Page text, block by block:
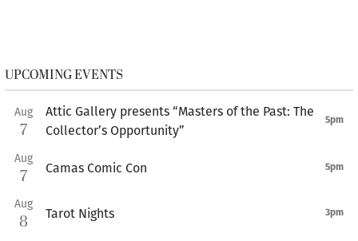
UPCOMING EVENTS
Aug
7
Attic Gallery presents “Masters of the Past: The
Collector’s Opportunity”
5pm
Aug
7 Camas Comic Con 5pm
Aug
8 Tarot Nights 3pm